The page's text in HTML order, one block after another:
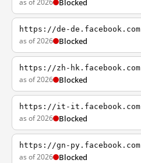
as of 2026 Blocked
https://de-de.facebook.com
as of 2026 Blocked
https://zh-hk.facebook.com
as of 2026 Blocked
https://it-it.facebook.com
as of 2026 Blocked
https://gn-py.facebook.com
as of 2026 Blocked